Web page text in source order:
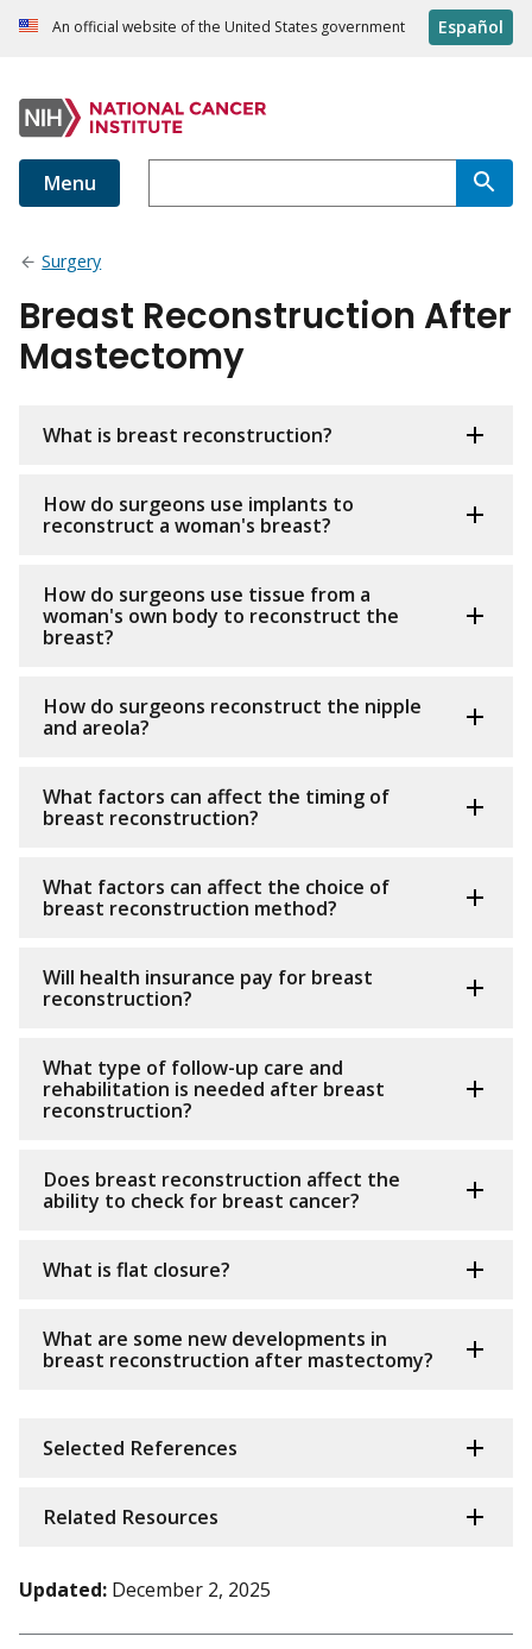
An official website of the United States government Español
Menu
Surgery
Breast Reconstruction After
Mastectomy
What is breast reconstruction?
How do surgeons use implants to
reconstruct a woman's breast?
How do surgeons use tissue from a
woman's own body to reconstruct the
breast?
How do surgeons reconstruct the nipple
and areola?
What factors can affect the timing of
breast reconstruction?
What factors can affect the choice of
breast reconstruction method?
Will health insurance pay for breast
reconstruction?
What type of follow-up care and
rehabilitation is needed after breast
reconstruction?
Does breast reconstruction affect the
ability to check for breast cancer?
What is flat closure?
What are some new developments in
breast reconstruction after mastectomy?
Selected References
Related Resources
Updated: December 2, 2025